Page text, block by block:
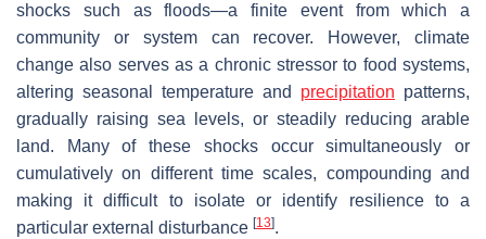
shocks such as floods—a finite event from which a
community or system can recover. However, climate
change also serves as a chronic stressor to food systems,
altering seasonal temperature and precipitation patterns,
gradually raising sea levels, or steadily reducing arable
land. Many of these shocks occur simultaneously or
cumulatively on different time scales, compounding and
making it difficult to isolate or identify resilience to a
particular external disturbance [13].